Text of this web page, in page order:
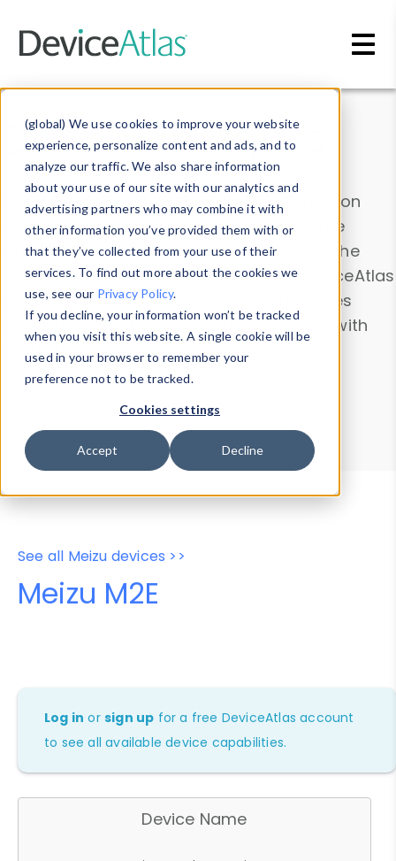
(global) We use cookies to improve your website
experience, personalize content and ads, and to
analyze our traffic. We also share information
about your use of our site with our analytics and
advertising partners who may combine it with
other information you’ve provided them with or
that they’ve collected from your use of their
services. To find out more about the cookies we
use, see our Privacy Policy.
If you decline, your information won’t be tracked
when you visit this website. A single cookie will be
used in your browser to remember your
preference not to be tracked.
Cookies settings
Accept Decline
Data & Insights
Explore our device data. Drill into information
and properties on all devices or contribute
information with theDevice Browser
. Use the
Data Explorerto explore and analyze DeviceAtlas
data. Check our available device properties
from ourProperty List. Test a User-Agent with
theHTTP Headers Parser.
Device Browser
Data Explorer
Properties
User-Agent Tester
See all Meizu devices >>
Meizu M2E
Log in orsign up for a free DeviceAtlas account
to see all available device capabilities.
Device Name